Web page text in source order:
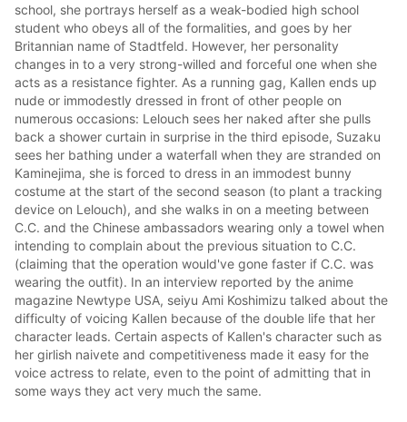
school, she portrays herself as a weak-bodied high school
student who obeys all of the formalities, and goes by her
Britannian name of Stadtfeld. However, her personality
changes in to a very strong-willed and forceful one when she
acts as a resistance fighter. As a running gag, Kallen ends up
nude or immodestly dressed in front of other people on
numerous occasions: Lelouch sees her naked after she pulls
back a shower curtain in surprise in the third episode, Suzaku
sees her bathing under a waterfall when they are stranded on
Kaminejima, she is forced to dress in an immodest bunny
costume at the start of the second season (to plant a tracking
device on Lelouch), and she walks in on a meeting between
C.C. and the Chinese ambassadors wearing only a towel when
intending to complain about the previous situation to C.C.
(claiming that the operation would've gone faster if C.C. was
wearing the outfit). In an interview reported by the anime
magazine Newtype USA, seiyu Ami Koshimizu talked about the
difficulty of voicing Kallen because of the double life that her
character leads. Certain aspects of Kallen's character such as
her girlish naivete and competitiveness made it easy for the
voice actress to relate, even to the point of admitting that in
some ways they act very much the same.